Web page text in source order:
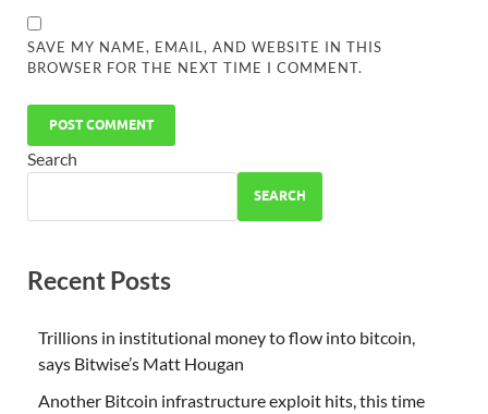
SAVE MY NAME, EMAIL, AND WEBSITE IN THIS
BROWSER FOR THE NEXT TIME I COMMENT.
Search
SEARCH
Recent Posts
Trillions in institutional money to flow into bitcoin,
says Bitwise’s Matt Hougan
Another Bitcoin infrastructure exploit hits, this time